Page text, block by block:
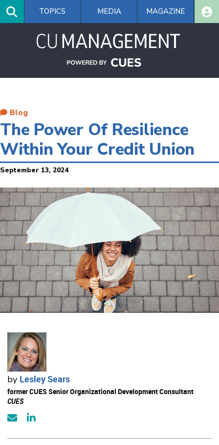
Skip
main
TOPICS MEDIA MAGAZINE
Blog
The Power Of Resilience
Within Your Credit Union
September 13, 2024
by Lesley Sears
former CUES Senior Organizational Development Consultant
CUES